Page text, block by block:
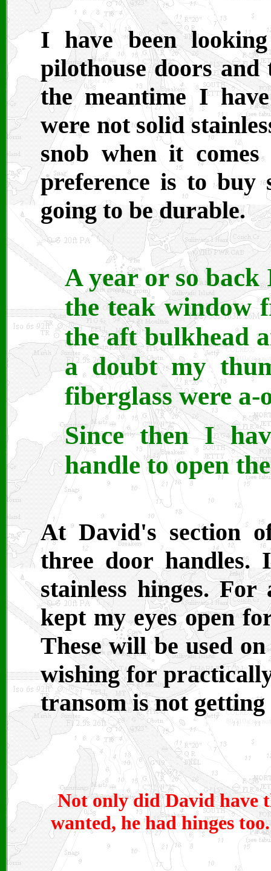
I have been
pilothouse doors
the meantime I
were not solid
snob when it
preference is to buy
going to be durable.
A year or so back
the teak window
the aft bulkhead
a doubt my
fiberglass were a-
Since then I
handle to open
At David's section
three door handles.
stainless hinges.
kept my eyes open
These will be used
wishing for
transom is not getting
Not only did David have
wanted, he had hinges